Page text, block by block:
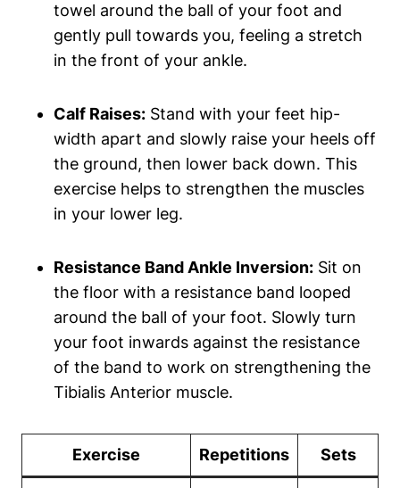
towel around the ball of your foot and
gently pull towards you, feeling a stretch
in the front of your ankle.
Calf Raises: Stand with your feet hip-
width apart and slowly raise your heels off
the ground, then lower back down. This
exercise helps to strengthen the muscles
in your lower leg.
Resistance Band Ankle Inversion: Sit on
the floor with a resistance band looped
around the ball of your foot. Slowly turn
your foot inwards against the resistance
of the band to work on strengthening the
Tibialis Anterior muscle.
Exercise Repetitions Sets